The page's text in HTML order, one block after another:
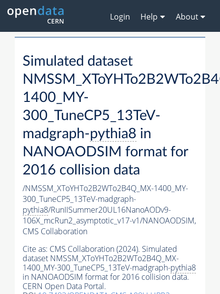
Login Help About
Simulated dataset
1400_MY-
300_TuneCP5_13TeV-
madgraph-pythia8 in
NANOAODSIM format for
2016 collision data
/NMSSM_XToYHTo2B2WTo2B4Q_MX-1400_MY-
300_TuneCP5_13TeV-madgraph-
pythia8/RunIISummer20UL16NanoAODv9-
106X_mcRun2_asymptotic_v17-v1/NANOAODSIM,
CMS Collaboration
Cite as: CMS Collaboration (2024). Simulated
dataset NMSSM_XToYHTo2B2WTo2B4Q_MX-
1400_MY-300_TuneCP5_13TeV-madgraph-pythia8
in NANOAODSIM format for 2016 collision data.
CERN Open Data Portal.